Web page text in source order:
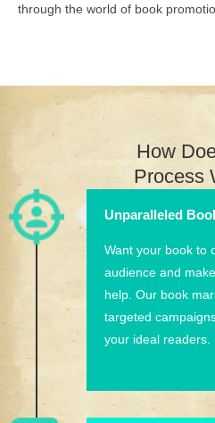
through the world of book
How
Process
Unparalleled
Want your book to
audience and
help. Our book
targeted
your ideal readers.